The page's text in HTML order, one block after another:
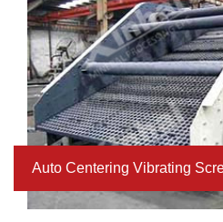
Auto Centering Vibrating